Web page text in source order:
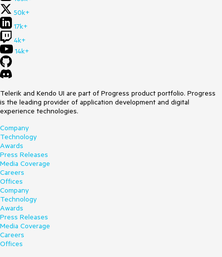
50k+
17k+
4k+
14k+
Telerik and Kendo UI are part of Progress product portfolio. Progress
is the leading provider of application development and digital
experience technologies.
Company
Technology
Awards
Press Releases
Media Coverage
Careers
Offices
Company
Technology
Awards
Press Releases
Media Coverage
Careers
Offices